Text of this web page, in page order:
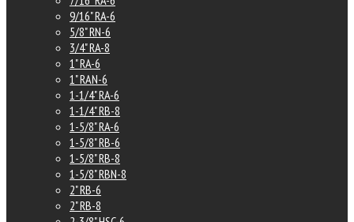
9/16" RA-6
5/8" RN-6
3/4" RA-8
1" RA-6
1" RAN-6
1-1/4" RA-6
1-1/4" RB-8
1-5/8" RA-6
1-5/8" RB-6
1-5/8" RB-8
1-5/8" RBN-8
2" RB-6
2" RB-8